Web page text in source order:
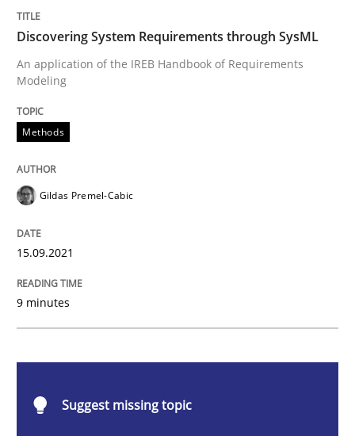
Methods
Discovering System Requirements
An application of the IREB Handbook of
Written by
15. September 2021 · 9 minutes read · 3 Comments
READ ARTICLE
Discovering System Requirements through SysML
An application of the IREB Handbook of Requirements
Modeling
Methods
Gildas Premel-Cabic
15.09.2021
9 minutes
Suggest missing topic